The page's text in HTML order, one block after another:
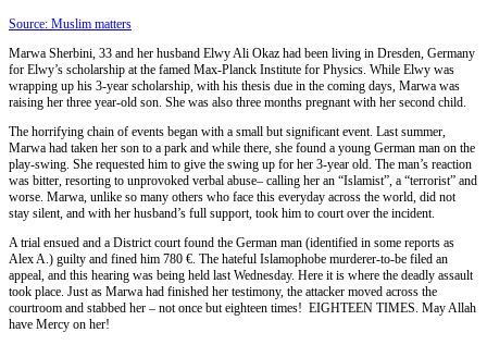
Source: Muslim matters
Marwa Sherbini, 33 and her husband Elwy Ali Okaz had been living in Dresden, Germany
for Elwy’s scholarship at the famed Max-Planck Institute for Physics. While Elwy was
wrapping up his 3-year scholarship, with his thesis due in the coming days, Marwa was
raising her three year-old son. She was also three months pregnant with her second child.
The horrifying chain of events began with a small but significant event. Last summer,
Marwa had taken her son to a park and while there, she found a young German man on the
play-swing. She requested him to give the swing up for her 3-year old. The man’s reaction
was bitter, resorting to unprovoked verbal abuse– calling her an “Islamist”, a “terrorist” and
worse. Marwa, unlike so many others who face this everyday across the world, did not
stay silent, and with her husband’s full support, took him to court over the incident.
A trial ensued and a District court found the German man (identified in some reports as
Alex A.) guilty and fined him 780 €. The hateful Islamophobe murderer-to-be filed an
appeal, and this hearing was being held last Wednesday. Here it is where the deadly assault
took place. Just as Marwa had finished her testimony, the attacker moved across the
courtroom and stabbed her – not once but eighteen times! EIGHTEEN TIMES. May Allah
have Mercy on her!